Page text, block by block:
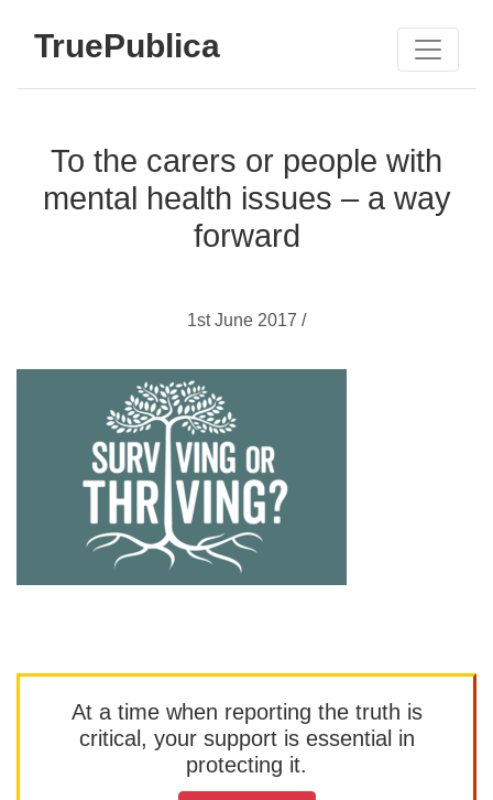
TruePublica
To the carers or people with
mental health issues – a way
forward
1st June 2017 /
At a time when reporting the truth is
critical, your support is essential in
protecting it.